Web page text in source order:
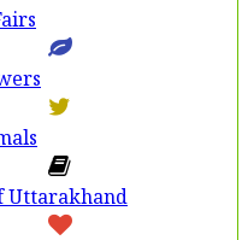
Uttarakhand